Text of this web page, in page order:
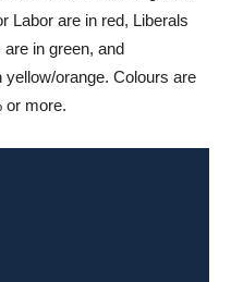
Labor are in red, Liberals
in green, and
yellow/orange. Colours are
or more.